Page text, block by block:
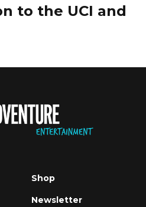
to the UCI and
Shop
Newsletter